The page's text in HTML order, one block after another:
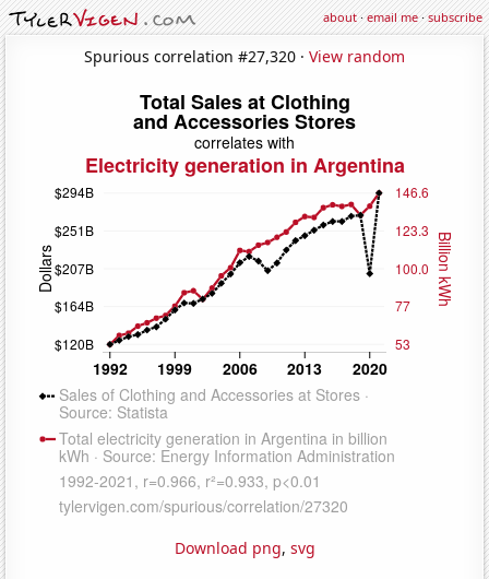
about·email me·subscribe
Spurious correlation #27,320 · View random
Download png, svg